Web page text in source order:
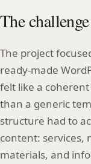
The challenge
The project
ready-made
felt like a
than a generic
structure had to
content: services,
materials, and